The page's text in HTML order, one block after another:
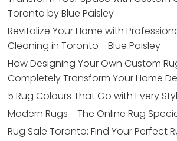
Toronto by Blue Paisley
Revitalize Your Home with
Cleaning in Toronto - Blue Paisley
How Designing Your Own Custom
Completely Transform Your Home
5 Rug Colours That Go with Every
Modern Rugs - The Online Rug
Rug Sale Toronto: Find Your Perfect